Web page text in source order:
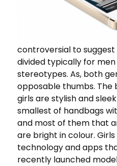
controversial to
divided typically for
stereotypes. As, both
opposable thumbs.
girls are stylish and
smallest of handbags
and most of them that
are bright in colour.
technology and apps
recently launched